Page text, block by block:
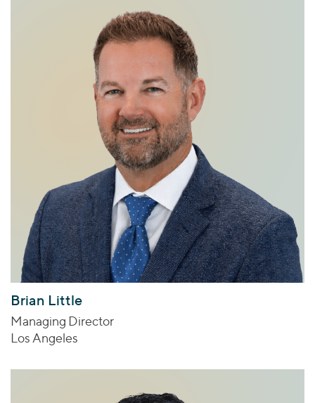
Brian Little
Managing Director
Los Angeles